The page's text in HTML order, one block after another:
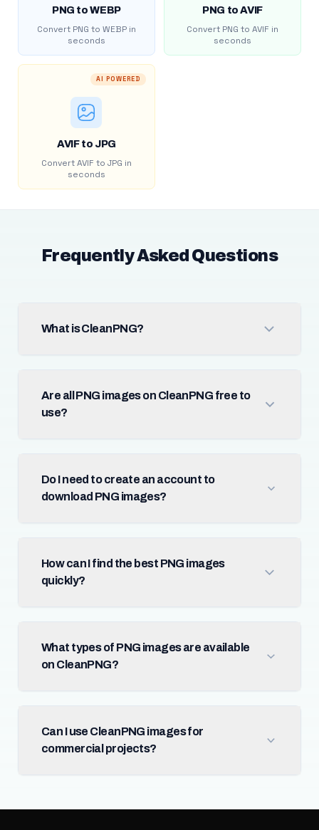
PNG to WEBP
Convert PNG to WEBP in
seconds
PNG to AVIF
Convert PNG to AVIF in
seconds
AI POWERED
AVIF to JPG
Convert AVIF to JPG in
seconds
Frequently Asked Questions
What is CleanPNG?
Are all PNG images on CleanPNG free to
use?
Do I need to create an account to
download PNG images?
How can I find the best PNG images
quickly?
What types of PNG images are available
on CleanPNG?
Can I use CleanPNG images for
commercial projects?